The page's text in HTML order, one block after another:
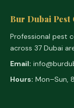
Bur Dubai Pest
Professional pest
across 37 Dubai
Email:
Hours: Mon–Sun,